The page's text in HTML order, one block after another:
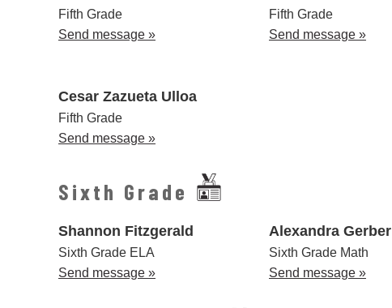
Fifth Grade
Send message »
Fifth Grade
Send message »
Cesar Zazueta Ulloa
Fifth Grade
Send message »
Sixth Grade
Shannon Fitzgerald
Sixth Grade ELA
Send message »
Alexandra Gerber
Sixth Grade Math
Send message »